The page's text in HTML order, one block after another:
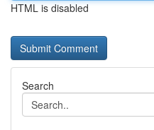
HTML is disabled
Search